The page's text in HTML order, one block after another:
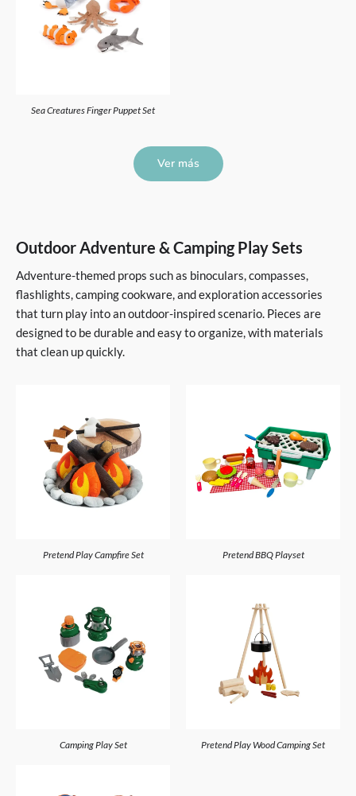
Sea Creatures Finger Puppet Set
Ver más
Outdoor Adventure & Camping Play Sets
Adventure-themed props such as binoculars, compasses,
flashlights, camping cookware, and exploration accessories
that turn play into an outdoor-inspired scenario. Pieces are
designed to be durable and easy to organize, with materials
that clean up quickly.
Pretend Play Campfire Set Pretend BBQ Playset
Camping Play Set Pretend Play Wood Camping Set